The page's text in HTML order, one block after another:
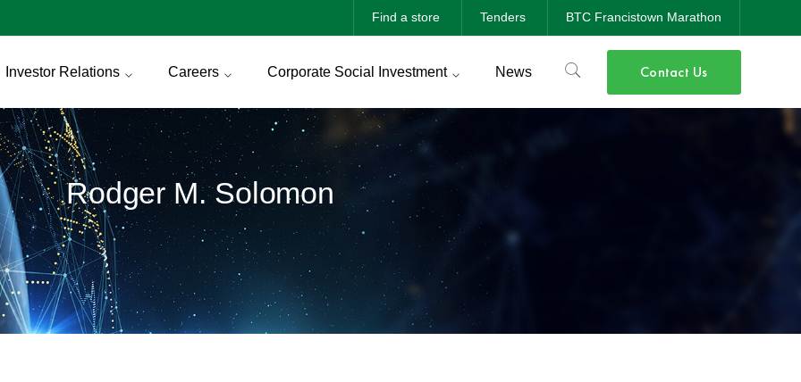
Find a store Tenders BTC Francistown Marathon
Contact Us
Investor Relations Careers Corporate Social Investment News
Rodger M. Solomon